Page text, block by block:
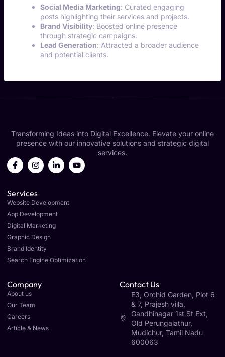
Social Media Marketing: Curated engaging
posts highlighting their services and projects.
Brand Visibility: Boosted online presence
through strategic campaigns.
Lead Generation: Attracted a broader audience
and potential clients.
Transforming Ideas into Digital Excellence. Elevate your online
presence with our innovative solutions and strategic digital
services.
Services
Website Development
App Development
Digital Marketing
Graphic Design
Brand Identity
Search Engine Optimization
Company
About us
Our Team
Careers
Article & News
Contact Us
E3, Orchid Garden, Plot 6
& 7, Prajesh villa,
Gandhinagar 1st St Ext,
Old Perungalathur,
Mudichur, Tamil Nadu
600063